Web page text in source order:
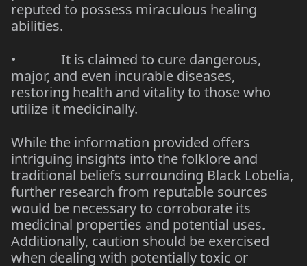
reputed to possess miraculous healing
abilities.
•
It is claimed to cure dangerous,
major, and even incurable diseases,
restoring health and vitality to those who
utilize it medicinally.
While the information provided offers
intriguing insights into the folklore and
traditional beliefs surrounding Black Lobelia,
further research from reputable sources
would be necessary to corroborate its
medicinal properties and potential uses.
Additionally, caution should be exercised
when dealing with potentially toxic or